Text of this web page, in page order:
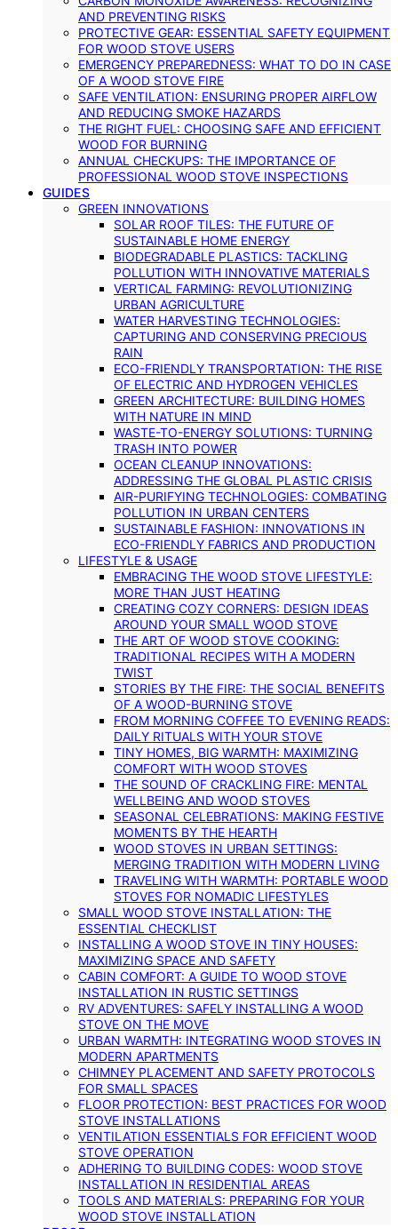
AND PREVENTING RISKS
PROTECTIVE GEAR: ESSENTIAL SAFETY EQUIPMENT
FOR WOOD STOVE USERS
EMERGENCY PREPAREDNESS: WHAT TO DO IN CASE
OF A WOOD STOVE FIRE
SAFE VENTILATION: ENSURING PROPER AIRFLOW
AND REDUCING SMOKE HAZARDS
THE RIGHT FUEL: CHOOSING SAFE AND EFFICIENT
WOOD FOR BURNING
ANNUAL CHECKUPS: THE IMPORTANCE OF
PROFESSIONAL WOOD STOVE INSPECTIONS
GUIDES
GREEN INNOVATIONS
SOLAR ROOF TILES: THE FUTURE OF
SUSTAINABLE HOME ENERGY
BIODEGRADABLE PLASTICS: TACKLING
POLLUTION WITH INNOVATIVE MATERIALS
VERTICAL FARMING: REVOLUTIONIZING
URBAN AGRICULTURE
WATER HARVESTING TECHNOLOGIES:
CAPTURING AND CONSERVING PRECIOUS
RAIN
ECO-FRIENDLY TRANSPORTATION: THE RISE
OF ELECTRIC AND HYDROGEN VEHICLES
GREEN ARCHITECTURE: BUILDING HOMES
WITH NATURE IN MIND
WASTE-TO-ENERGY SOLUTIONS: TURNING
TRASH INTO POWER
OCEAN CLEANUP INNOVATIONS:
ADDRESSING THE GLOBAL PLASTIC CRISIS
AIR-PURIFYING TECHNOLOGIES: COMBATING
POLLUTION IN URBAN CENTERS
SUSTAINABLE FASHION: INNOVATIONS IN
ECO-FRIENDLY FABRICS AND PRODUCTION
LIFESTYLE & USAGE
EMBRACING THE WOOD STOVE LIFESTYLE:
MORE THAN JUST HEATING
CREATING COZY CORNERS: DESIGN IDEAS
AROUND YOUR SMALL WOOD STOVE
THE ART OF WOOD STOVE COOKING:
TRADITIONAL RECIPES WITH A MODERN
TWIST
STORIES BY THE FIRE: THE SOCIAL BENEFITS
OF A WOOD-BURNING STOVE
FROM MORNING COFFEE TO EVENING READS:
DAILY RITUALS WITH YOUR STOVE
TINY HOMES, BIG WARMTH: MAXIMIZING
COMFORT WITH WOOD STOVES
THE SOUND OF CRACKLING FIRE: MENTAL
WELLBEING AND WOOD STOVES
SEASONAL CELEBRATIONS: MAKING FESTIVE
MOMENTS BY THE HEARTH
WOOD STOVES IN URBAN SETTINGS:
MERGING TRADITION WITH MODERN LIVING
TRAVELING WITH WARMTH: PORTABLE WOOD
STOVES FOR NOMADIC LIFESTYLES
SMALL WOOD STOVE INSTALLATION: THE
ESSENTIAL CHECKLIST
INSTALLING A WOOD STOVE IN TINY HOUSES:
MAXIMIZING SPACE AND SAFETY
CABIN COMFORT: A GUIDE TO WOOD STOVE
INSTALLATION IN RUSTIC SETTINGS
RV ADVENTURES: SAFELY INSTALLING A WOOD
STOVE ON THE MOVE
URBAN WARMTH: INTEGRATING WOOD STOVES IN
MODERN APARTMENTS
CHIMNEY PLACEMENT AND SAFETY PROTOCOLS
FOR SMALL SPACES
FLOOR PROTECTION: BEST PRACTICES FOR WOOD
STOVE INSTALLATIONS
VENTILATION ESSENTIALS FOR EFFICIENT WOOD
STOVE OPERATION
ADHERING TO BUILDING CODES: WOOD STOVE
INSTALLATION IN RESIDENTIAL AREAS
TOOLS AND MATERIALS: PREPARING FOR YOUR
WOOD STOVE INSTALLATION